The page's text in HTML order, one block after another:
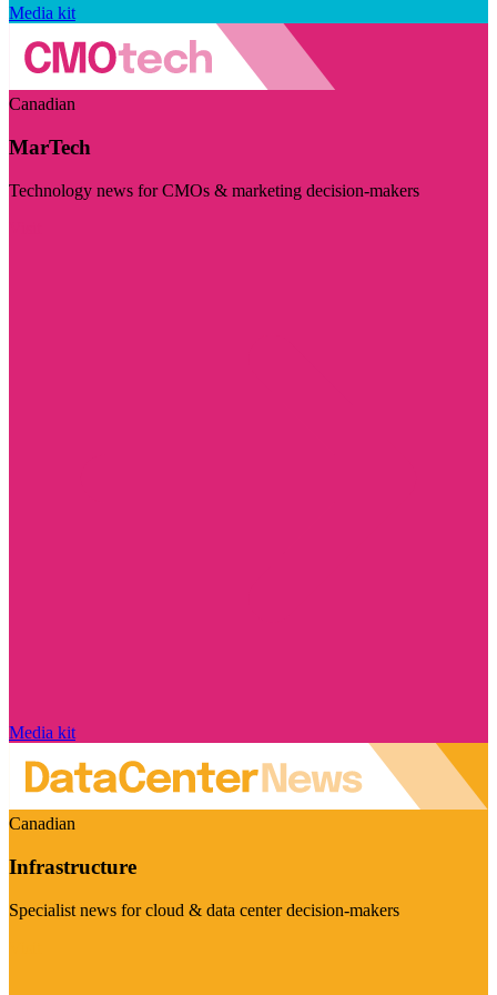
Media kit
Canadian
MarTech
Technology news for CMOs & marketing decision-makers
Media kit
Canadian
Infrastructure
Specialist news for cloud & data center decision-makers